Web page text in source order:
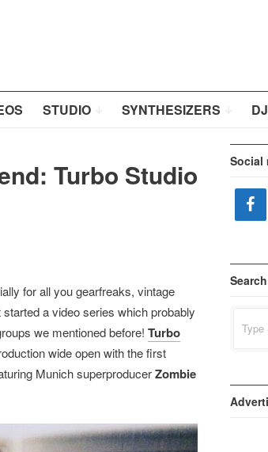
STUDIO SYNTHESIZERS
Turbo Studio
for all you gearfreaks, vintage
started a video series which probably
we mentioned before! Turbo
wide open with the first
Munich superproducerZombie
Social
Search
for: